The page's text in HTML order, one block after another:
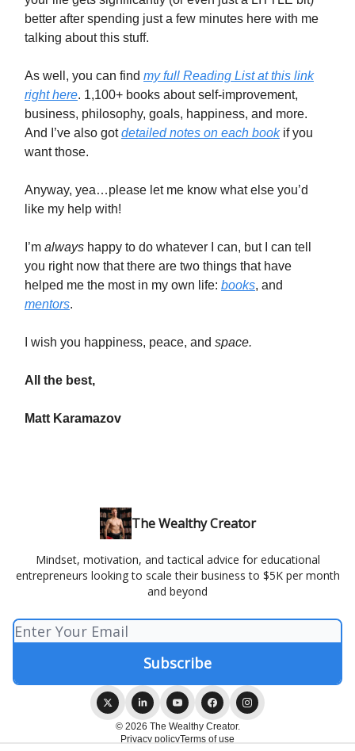
better after spending just a few minutes here with me
talking about this stuff.
As well, you can find my full Reading List at this link
right here. 1,100+ books about self-improvement,
business, philosophy, goals, happiness, and more.
And I’ve also gotdetailed notes on each bookif you
want those.
Anyway, yea…please let me know what else you’d
like my help with!
I’m always happy to do whatever I can, but I can tell
you right now that there are two things that have
helped me the most in my own life: books, and
mentors.
I wish you happiness, peace, and space.
All the best,
Matt Karamazov
The Wealthy Creator
Mindset, motivation, and tactical advice for educational
entrepreneurs looking to scale their business to $5K per month
and beyond
© 2026 The Wealthy Creator.
Privacy policyTerms of use